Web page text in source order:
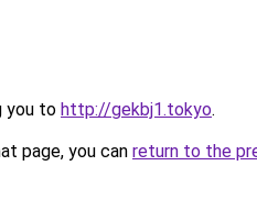
you to http://gekbj1.tokyo.
page, you can return to the